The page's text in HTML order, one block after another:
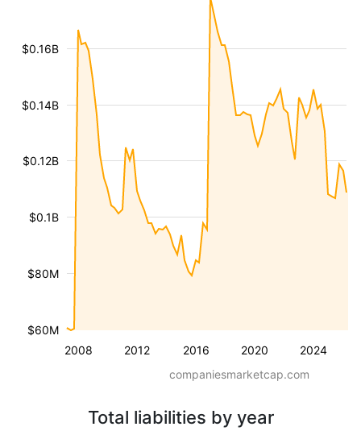
2008 2012 2016 2020 2024
$60M
$80M
$0.1B
$0.12B
$0.14B
$0.16B
companiesmarketcap.com
Total liabilities by year